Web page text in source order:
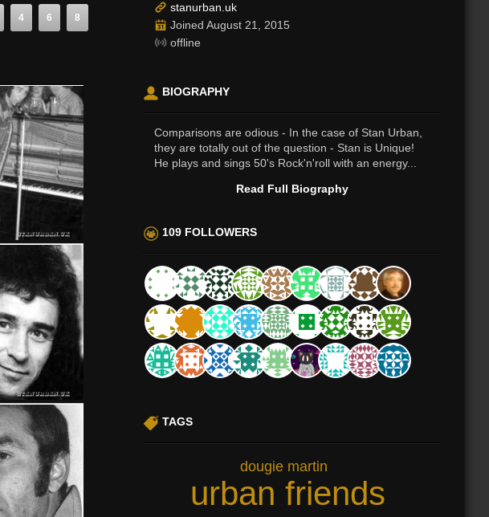
4 6 8
stanurban.uk
Joined August 21, 2015
offline
BIOGRAPHY
Comparisons are odious - In the case of Stan Urban,
they are totally out of the question - Stan is Unique!
He plays and sings 50's Rock'n'roll with an energy...
Read Full Biography
109 FOLLOWERS
TAGS
urban friends
dougie martin